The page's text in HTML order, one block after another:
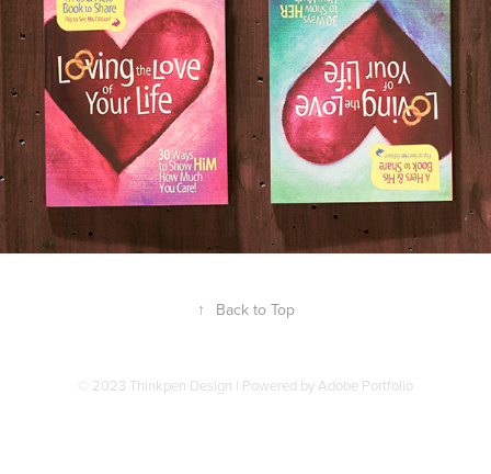
↑ Back to Top
© 2023 Thinkpen Design | Powered byAdobe Portfolio